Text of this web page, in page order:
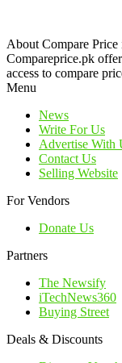
About Compare Price
Compareprice.pk
access to compare
Menu
News
Write For Us
Advertise With
Contact Us
Selling Website
For Vendors
Donate Us
Partners
The Newsify
iTechNews360
Buying Street
Deals & Discounts